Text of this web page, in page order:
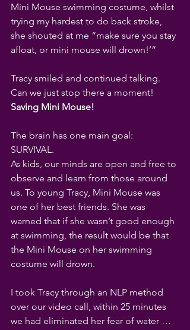
Mini Mouse swimming costume, whilst
trying my hardest to do back stroke,
she shouted at me “make sure you stay
afloat, or mini mouse will drown!’”
Tracy smiled and continued talking.
Can we just stop there a moment!
Saving Mini Mouse!
The brain has one main goal:
SURVIVAL.
As kids, our minds are open and free to
observe and learn from those around
us. To young Tracy, Mini Mouse was
one of her best friends. She was
warned that if she wasn’t good enough
at swimming, the result would be that
the Mini Mouse on her swimming
costume will drown.
I took Tracy through an NLP method
over our video call, within 25 minutes
we had eliminated her fear of water …